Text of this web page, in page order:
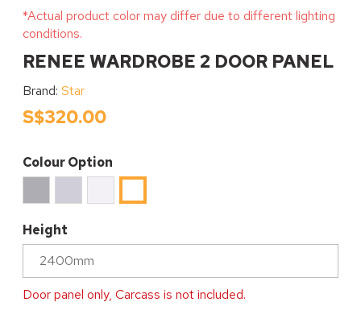
*Actual product color may differ due to different lighting
conditions.
RENEE WARDROBE 2 DOOR PANEL
Brand: Star
S$320.00
Colour Option
Cool
Grey
Matt
Gloss
Gracious
Grey
Matt Gloss
Height
Door panel only, Carcass is not included.